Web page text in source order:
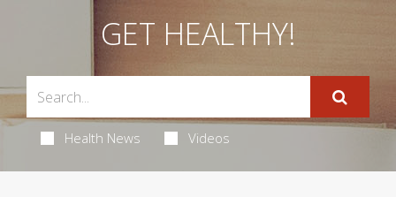
GET HEALTHY!
Health News Videos